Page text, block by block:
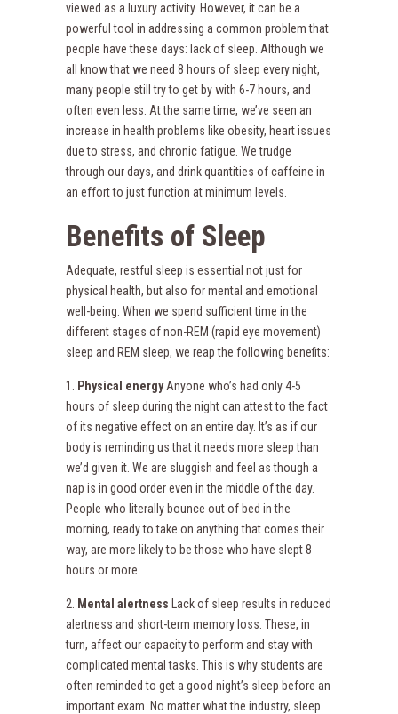
viewed as a luxury activity. However, it can be a
powerful tool in addressing a common problem that
people have these days: lack of sleep. Although we
all know that we need 8 hours of sleep every night,
many people still try to get by with 6-7 hours, and
often even less. At the same time, we’ve seen an
increase in health problems like obesity, heart issues
due to stress, and chronic fatigue. We trudge
through our days, and drink quantities of caffeine in
an effort to just function at minimum levels.
Benefits of Sleep
Adequate, restful sleep is essential not just for
physical health, but also for mental and emotional
well-being. When we spend sufficient time in the
different stages of non-REM (rapid eye movement)
sleep and REM sleep, we reap the following benefits:
1. Physical energyAnyone who’s had only 4-5
hours of sleep during the night can attest to the fact
of its negative effect on an entire day. It’s as if our
body is reminding us that it needs more sleep than
we’d given it. We are sluggish and feel as though a
nap is in good order even in the middle of the day.
People who literally bounce out of bed in the
morning, ready to take on anything that comes their
way, are more likely to be those who have slept 8
hours or more.
2. Mental alertness Lack of sleep results in reduced
alertness and short-term memory loss. These, in
turn, affect our capacity to perform and stay with
complicated mental tasks. This is why students are
often reminded to get a good night’s sleep before an
important exam. No matter what the industry, sleep